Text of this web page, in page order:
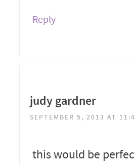
Reply
judy gardner
SEPTEMBER 5, 2013 AT
this would be